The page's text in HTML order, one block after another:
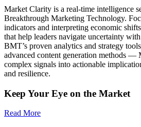
Market Clarity is a real-time intelligence
Breakthrough Marketing Technology.
indicators and interpreting economic
that help leaders navigate uncertainty
BMT’s proven analytics and strategy
advanced content generation methods —
complex signals into actionable
and resilience.
Keep Your Eye on the Market
Read More